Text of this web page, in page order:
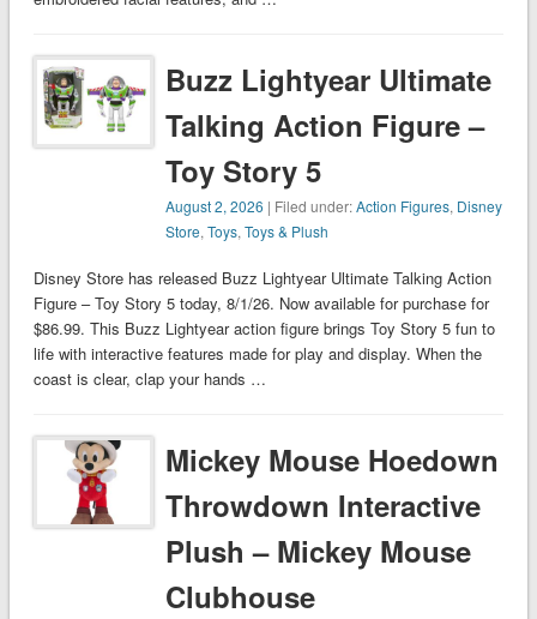
Buzz Lightyear Ultimate
Talking Action Figure –
Toy Story 5
August 2, 2026 | Filed under:Action Figures, Disney
Store,Toys,Toys & Plush
Disney Store has released Buzz Lightyear Ultimate Talking Action
Figure – Toy Story 5 today, 8/1/26. Now available for purchase for
$86.99. This Buzz Lightyear action figure brings Toy Story 5 fun to
life with interactive features made for play and display. When the
coast is clear, clap your hands …
Mickey Mouse Hoedown
Throwdown Interactive
Plush – Mickey Mouse
Clubhouse